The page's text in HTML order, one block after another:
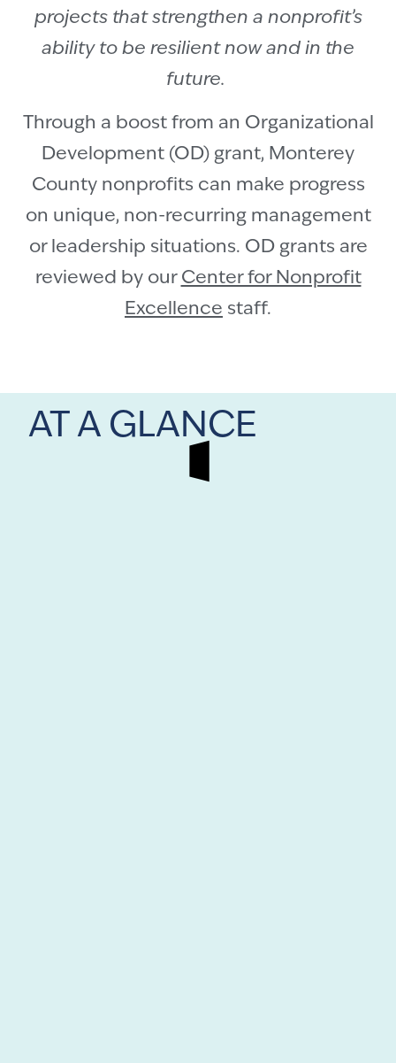
projects that strengthen a nonprofit’s
ability to be resilient now and in the
future.
Through a boost from an Organizational
Development (OD) grant, Monterey
County nonprofits can make progress
on unique, non-recurring management
or leadership situations. OD grants are
reviewed by our Center for Nonprofit
Excellence staff.
AT A GLANCE